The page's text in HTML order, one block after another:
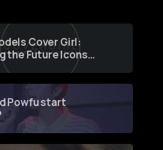
Cover Girl:
the Future Icons
through a
Powfu start